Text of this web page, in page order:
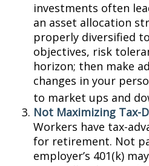
investments often
an asset allocation
properly diversified
objectives, risk
horizon; then make
changes in your
to market ups and
Not Maximizing Tax-
Workers have tax-
for retirement. Not
employer’s 401(k)